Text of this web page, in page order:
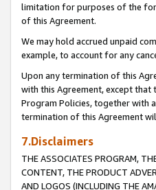
limitation for purposes of the
of this Agreement.
We may hold accrued unpaid
example, to account for any
Upon any termination of this
with this Agreement, except that
Program Policies, together with
termination of this Agreement
7.Disclaimers
THE ASSOCIATES PROGRAM,
CONTENT, THE PRODUCT
AND LOGOS (INCLUDING THE